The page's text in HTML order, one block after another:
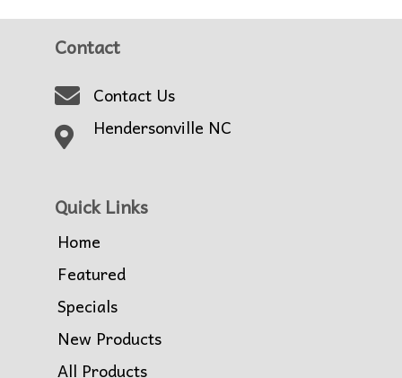
Contact
Contact Us
Hendersonville NC
Quick Links
Home
Featured
Specials
New Products
All Products